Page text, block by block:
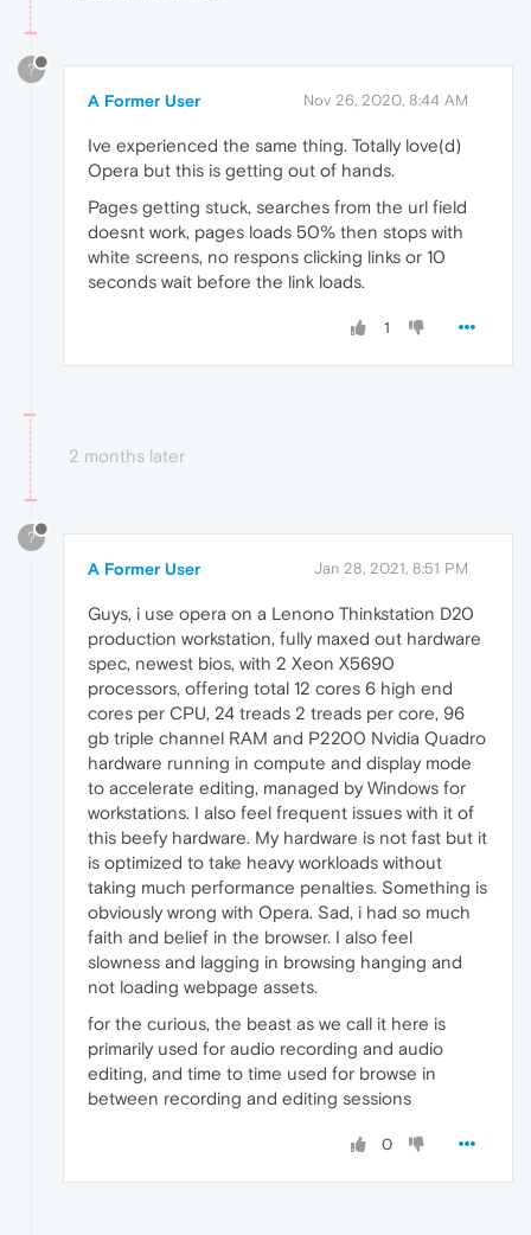
?
A Former User Nov 26, 2020, 8:44 AM
Ive experienced the same thing. Totally love(d)
Opera but this is getting out of hands.
Pages getting stuck, searches from the url field
doesnt work, pages loads 50% then stops with
white screens, no respons clicking links or 10
seconds wait before the link loads.
1
2 months later
?
A Former User Jan 28, 2021, 8:51 PM
Guys, i use opera on a Lenono Thinkstation D20
production workstation, fully maxed out hardware
spec, newest bios, with 2 Xeon X5690
processors, offering total 12 cores 6 high end
cores per CPU, 24 treads 2 treads per core, 96
gb triple channel RAM and P2200 Nvidia Quadro
hardware running in compute and display mode
to accelerate editing, managed by Windows for
workstations. I also feel frequent issues with it of
this beefy hardware. My hardware is not fast but it
is optimized to take heavy workloads without
taking much performance penalties. Something is
obviously wrong with Opera. Sad, i had so much
faith and belief in the browser. I also feel
slowness and lagging in browsing hanging and
not loading webpage assets.
for the curious, the beast as we call it here is
primarily used for audio recording and audio
editing, and time to time used for browse in
between recording and editing sessions
0